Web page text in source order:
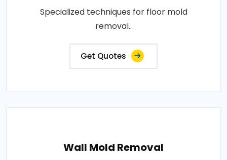
Specialized techniques for floor mold
removal..
Get Quotes
Wall Mold Removal